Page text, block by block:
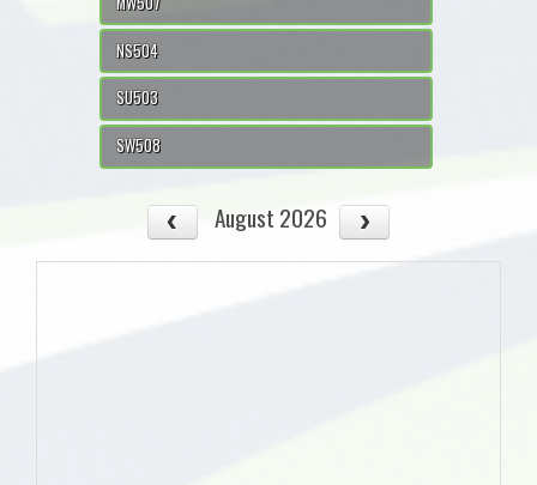
NS504
SU503
SW508
August 2026